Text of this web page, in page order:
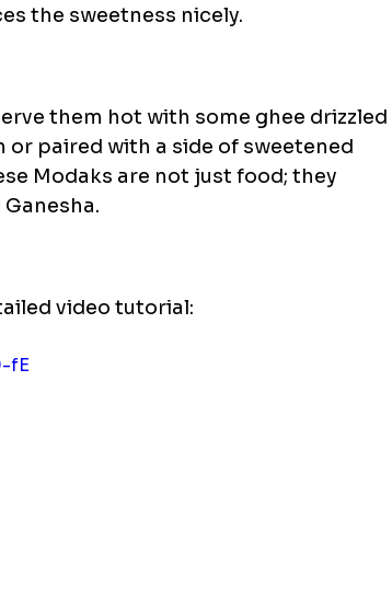
the sweetness nicely.
them hot with some ghee drizzled
or paired with a side of sweetened
Modaks are not just food; they
video tutorial:
fE